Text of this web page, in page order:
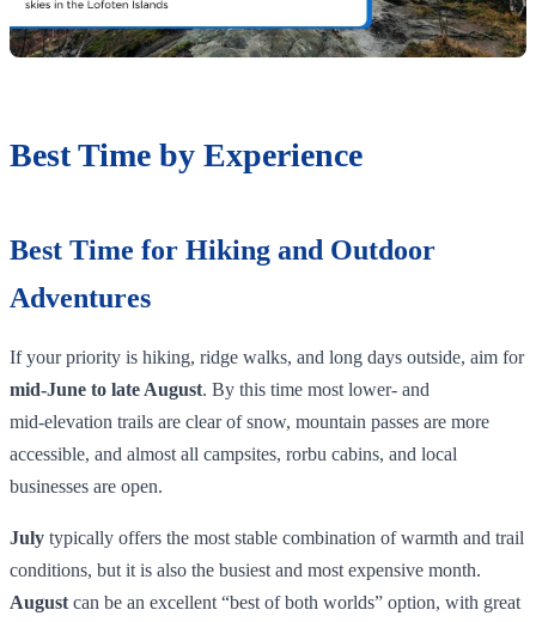
Best Time by Experience
Best Time for Hiking and Outdoor
Adventures
If your priority is hiking, ridge walks, and long days outside, aim for
mid‑June to late August. By this time most lower‑ and
mid‑elevation trails are clear of snow, mountain passes are more
accessible, and almost all campsites, rorbu cabins, and local
businesses are open.
July typically offers the most stable combination of warmth and trail
conditions, but it is also the busiest and most expensive month.
August can be an excellent “best of both worlds” option, with great